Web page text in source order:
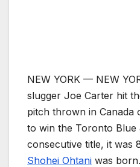
NEW YORK — NEW
slugger Joe Carter hit
pitch thrown in Canada
to win the Toronto Blue
consecutive title, it was
Shohei Ohtani was born.